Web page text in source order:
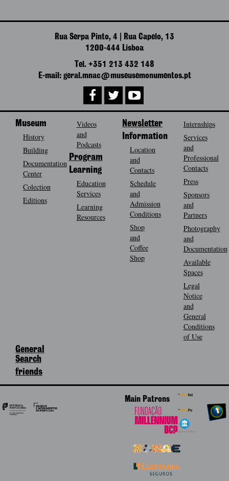
Rua Serpa Pinto, 4 | Rua Capelo, 13
1200-444 Lisboa
Tel. +351 213 432 148
E-mail: geral.mnac@museusemonumentos.pt
Museum
History
Building
Documentation
Center
Colection
Editions
Videos
and
Podcasts
Program
Learning
Education
Services
Learning
Resources
Newsletter
Information
Location
and
Contacts
Schedule
and
Admission
Conditions
Shop
and
Coffee
Shop
Internships
Services
and
Professional
Contacts
Press
Sponsors
and
Partners
Photography
and
Documentation
Available
Spaces
Legal
Notice
and
General
Conditions
of Use
General
Search
friends
Main Patrons